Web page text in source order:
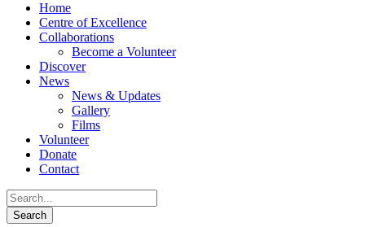
Home
Centre of Excellence
Collaborations
Become a Volunteer
Discover
News
News & Updates
Gallery
Films
Volunteer
Donate
Contact